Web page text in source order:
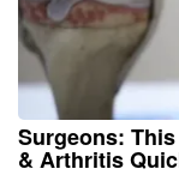
Surgeons:
& Arthritis